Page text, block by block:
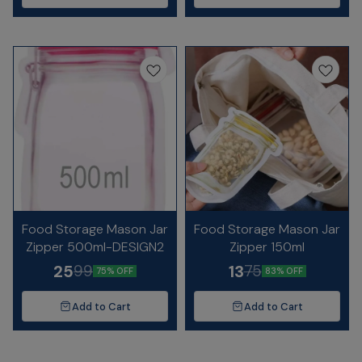
Food Storage Mason Jar
Zipper 500ml-DESIGN2
2599 75% OFF
Add to Cart
Food Storage Mason Jar
Zipper 150ml
1375 83% OFF
Add to Cart